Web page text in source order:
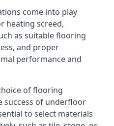
come into play
heating screed,
as suitable flooring
and proper
performance and
of flooring
success of underfloor
to select materials